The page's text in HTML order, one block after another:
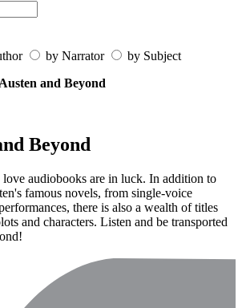
by Narrator
by Subject
and Beyond
Beyond
love audiobooks are in luck. In addition to
famous novels, from single-voice
there is also a wealth of titles
and characters. Listen and be transported